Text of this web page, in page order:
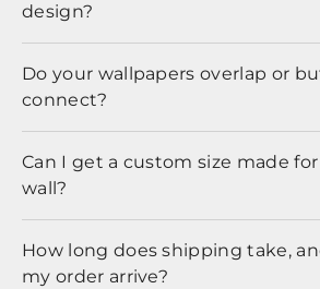
design?
Do your wallpapers overlap or
connect?
Can I get a custom size made
wall?
How long does shipping take,
my order arrive?